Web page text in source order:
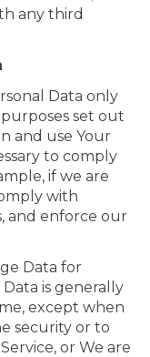
any third
Data only
set out
and use Your
to comply
if we are
with
and enforce our
Data for
is generally
except when
security or to
or We are